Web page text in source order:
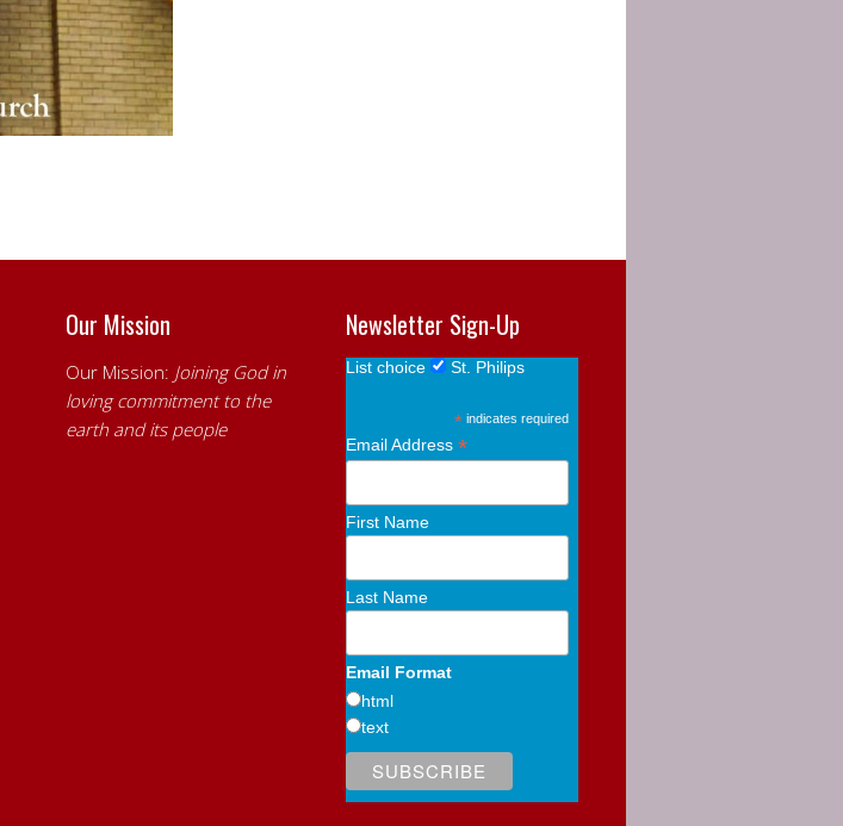
Our Mission
Our Mission: Joining God in
loving commitment to the
earth and its people
Newsletter Sign-Up
List choice St. Philips
* indicates required
Email Address *
First Name
Last Name
Email Format
html
text